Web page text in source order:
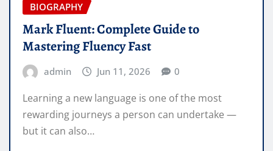
BIOGRAPHY
Mark Fluent: Complete Guide to
Mastering Fluency Fast
admin Jun 11, 2026 0
Learning a new language is one of the most
rewarding journeys a person can undertake —
but it can also…